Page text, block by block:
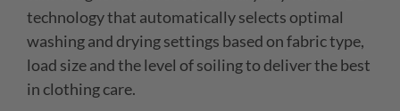
technology that automatically selects optimal
washing and drying settings based on fabric type,
load size and the level of soiling to deliver the best
in clothing care.